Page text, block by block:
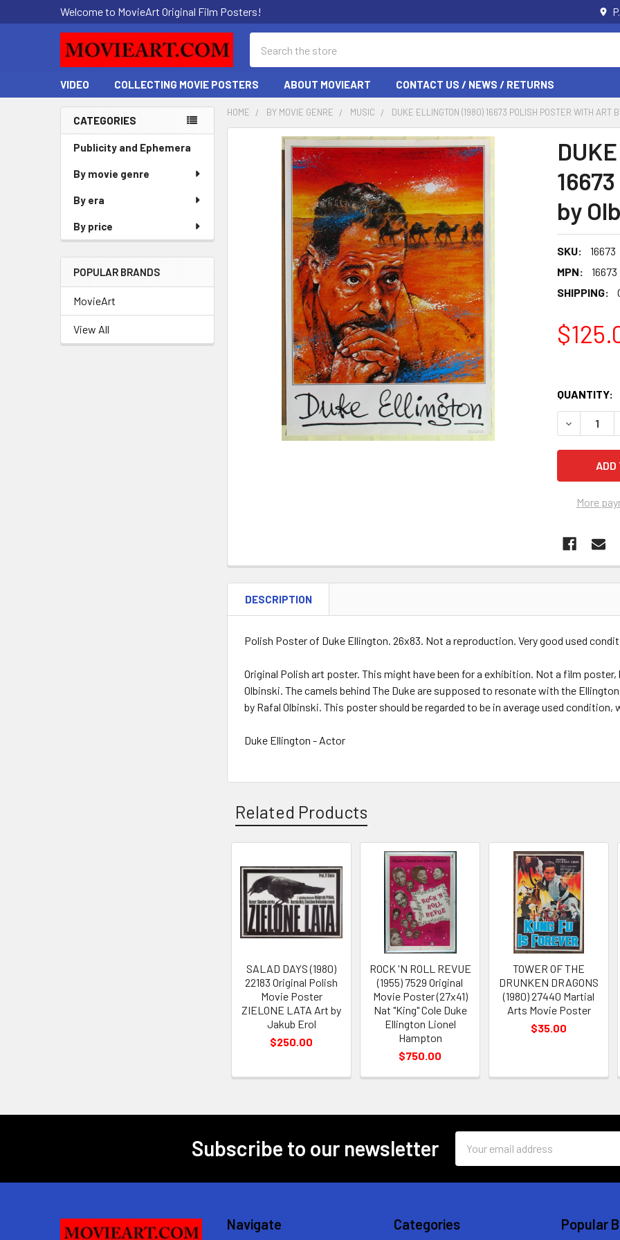
Welcome to MovieArt Original Film Posters!
VIDEO COLLECTING MOVIE POSTERS ABOUT MOVIEART CONTACT US / NEWS / RETURNS
Sidebar
CATEGORIES
Publicity and Ephemera
By movie genre
By era
By price
POPULAR BRANDS
MovieArt
View All
HOME BY MOVIE GENRE MUSIC DUKE ELLINGTON (1980) 16673 POLISH POSTER WITH ART
by
SKU:
16673
MPN:
16673
SHIPPING:
QUANTITY:
More
FREQUENTLY
SELECTED
TO CART
DESCRIPTION
Polish Poster of Duke Ellington. 26x83. Not a reproduction. Very good used
Original Polish art poster. This might have been for a exhibition. Not a film
Olbinski. The camels behind The Duke are supposed to resonate with the
by Rafal Olbinski. This poster should be regarded to be in average used
Duke Ellington - Actor
Related Products
Related
Products
SALAD DAYS (1980)
22183 Original Polish
Movie Poster
ZIELONE LATA Art by
Jakub Erol
$250.00
ROCK 'N ROLL REVUE
(1955) 7529 Original
Movie Poster (27x41)
Nat "King" Cole Duke
Ellington Lionel
Hampton
$750.00
TOWER OF THE
DRUNKEN DRAGONS
(1980) 27440 Martial
Arts Movie Poster
$35.00
Subscribe to our newsletter
Address
Navigate Categories Popular